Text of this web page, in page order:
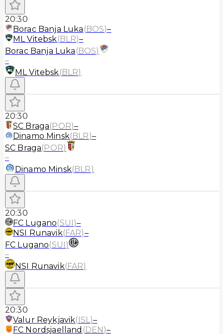
20:30
Borac Banja Luka (BOS)–
ML Vitebsk(BLR)–
Borac Banja Luka (BOS)
–
ML Vitebsk(BLR)
20:30
SC Braga(POR)–
Dinamo Minsk(BLR)–
SC Braga(POR)
–
Dinamo Minsk(BLR)
20:30
FC Lugano(SUI)–
NSI Runavik(FAR)–
FC Lugano(SUI)
–
NSI Runavik(FAR)
20:30
Valur Reykjavik(ISL)–
FC Nordsjaelland (DEN)–